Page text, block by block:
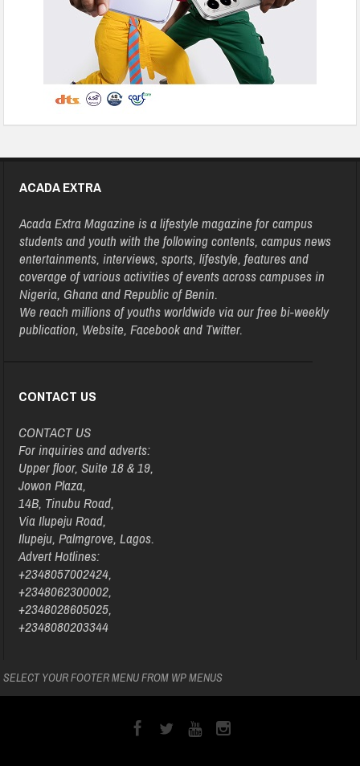
ACADA EXTRA
Acada Extra Magazine is a lifestyle magazine for campus
students and youth with the following contents, campus news
entertainments, interviews, sports, lifestyle, features and
coverage of various activities of events across campuses in
Nigeria, Ghana and Republic of Benin.
We reach millions of youths worldwide via our free bi-weekly
publication, Website, Facebook and Twitter.
CONTACT US
CONTACT US
For inquiries and adverts:
Upper floor, Suite 18 & 19,
Jowon Plaza,
14B, Tinubu Road,
Via Ilupeju Road,
Ilupeju, Palmgrove, Lagos.
Advert Hotlines:
+2348057002424,
+2348062300002,
+2348028605025,
+2348080203344
SELECT YOUR FOOTER MENU FROM WP MENUS